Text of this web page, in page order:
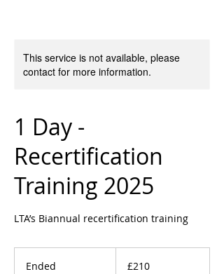
This service is not available, please
contact for more information.
1 Day -
Recertification
Training 2025
LTA’s Biannual recertification training
Ended
pounds
£210